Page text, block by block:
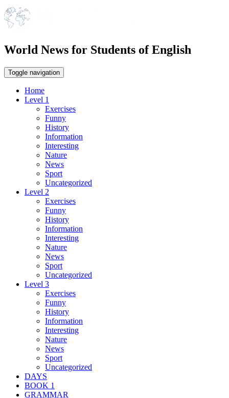
World News for Students of English
Toggle navigation
Home
Level 1
Exercises
Funny
History
Information
Interesting
Nature
News
Sport
Uncategorized
Level 2
Exercises
Funny
History
Information
Interesting
Nature
News
Sport
Uncategorized
Level 3
Exercises
Funny
History
Information
Interesting
Nature
News
Sport
Uncategorized
DAYS
BOOK 1
GRAMMAR